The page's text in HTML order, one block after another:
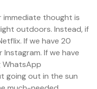
immediate thought is
outdoors. Instead, if
If we have 20
If we have
WhatsApp
going out in the sun